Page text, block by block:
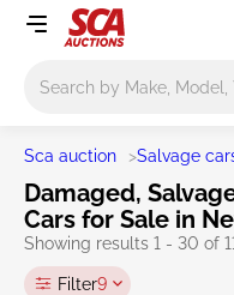
Sca auction >Salvage
Damaged,
Cars for Sale in
Showing results 1 - 30 of
Filter9